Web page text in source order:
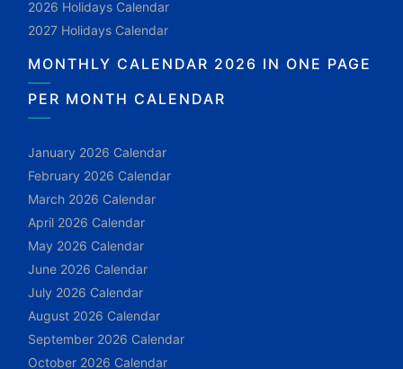
2026 Holidays Calendar
2027 Holidays Calendar
MONTHLY CALENDAR 2026 IN ONE PAGE
PER MONTH CALENDAR
January 2026 Calendar
February 2026 Calendar
March 2026 Calendar
April 2026 Calendar
May 2026 Calendar
June 2026 Calendar
July 2026 Calendar
August 2026 Calendar
September 2026 Calendar
October 2026 Calendar